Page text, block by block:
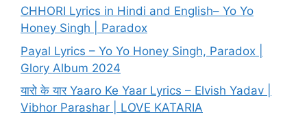
CHHORI Lyrics in Hindi and English– Yo Yo
Honey Singh | Paradox
Payal Lyrics – Yo Yo Honey Singh, Paradox |
Glory Album 2024
यारो के यार Yaaro Ke Yaar Lyrics – Elvish Yadav |
Vibhor Parashar | LOVE KATARIA